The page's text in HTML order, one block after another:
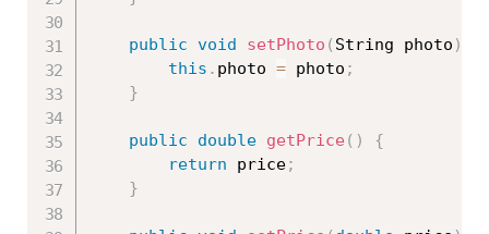
public void setPhoto ( String photo )
this . photo = photo ;
}
public double getPrice ( )
{
return price;
}